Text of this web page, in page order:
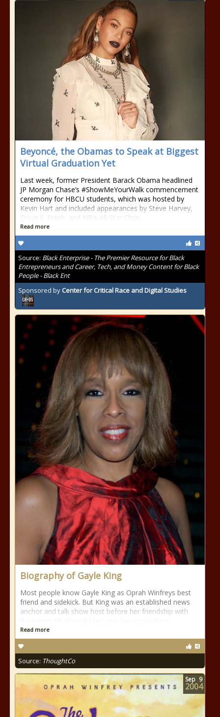
Beyoncé, the Obamas to Speak at Biggest
Virtual Graduation Yet
Last week, former President Barack Obama headlined
JP Morgan Chase’s #ShowMeYourWalk commencement
ceremony for HBCU students, which was hosted by
Kevin Hart and included appearances by Steve Harvey,
Doug E. Fresh, and NBA All-Star Chris
Read more
Source: Black Enterprise - The Premier Resource for Black
Entrepreneurs and Career, Tech, and Money Content for Black
People - Black Ent
Sponsored by Center for Critical Race and Digital Studies
Biography of Gayle King
Most people know Gayle King as Oprah Winfreys best
friend and sidekick. But King was an established news
anchor and talk show host before her friendship with
Read more
Source: ThoughtCo
Sep 9
2004